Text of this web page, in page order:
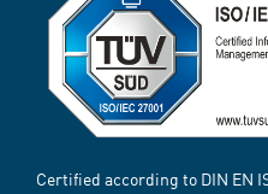
Certified according to DIN EN